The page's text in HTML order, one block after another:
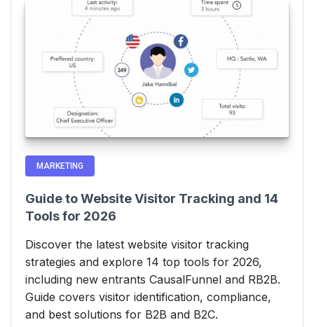
MARKETING
Guide to Website Visitor Tracking and 14
Tools for 2026
Discover the latest website visitor tracking
strategies and explore 14 top tools for 2026,
including new entrants CausalFunnel and RB2B.
Guide covers visitor identification, compliance,
and best solutions for B2B and B2C.